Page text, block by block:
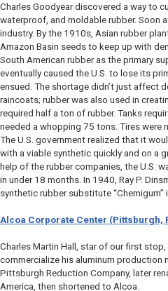
Charles Goodyear discovered a way to
waterproof, and moldable rubber. Soon
industry. By the 1910s, Asian rubber
Amazon Basin seeds to keep up with
South American rubber as the primary
eventually caused the U.S. to lose its
ensued. The shortage didn’t just affect
raincoats; rubber was also used in
required half a ton of rubber. Tanks
needed a whopping 75 tons. Tires were
The U.S. government realized that it
with a viable synthetic quickly and on a
help of the rubber companies, the U.S.
in under 18 months. In 1940, Ray P.
synthetic rubber substitute “Chemigum”
Alcoa Corporate Center (Pittsburgh,
Charles Martin Hall, star of our first
commercialize his aluminum production
Pittsburgh Reduction Company, later
America, then shortened to Alcoa.